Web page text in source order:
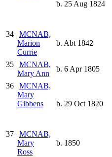
b. 25 Aug 1824
34
MCNAB,
Marion
Currie
b. Abt 1842
35
MCNAB,
Mary Ann
b. 6 Apr 1805
36
MCNAB,
Mary
Gibbens
b. 29 Oct 1820
37
MCNAB,
Mary
Ross
b. 1850